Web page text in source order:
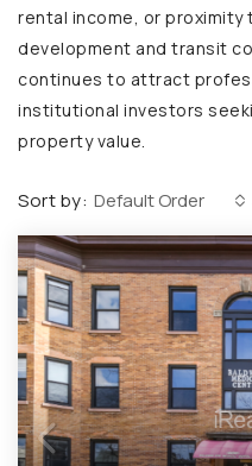
rental income, or proximity
development and transit
continues to attract
institutional investors
property value.
Sort by: Default Order